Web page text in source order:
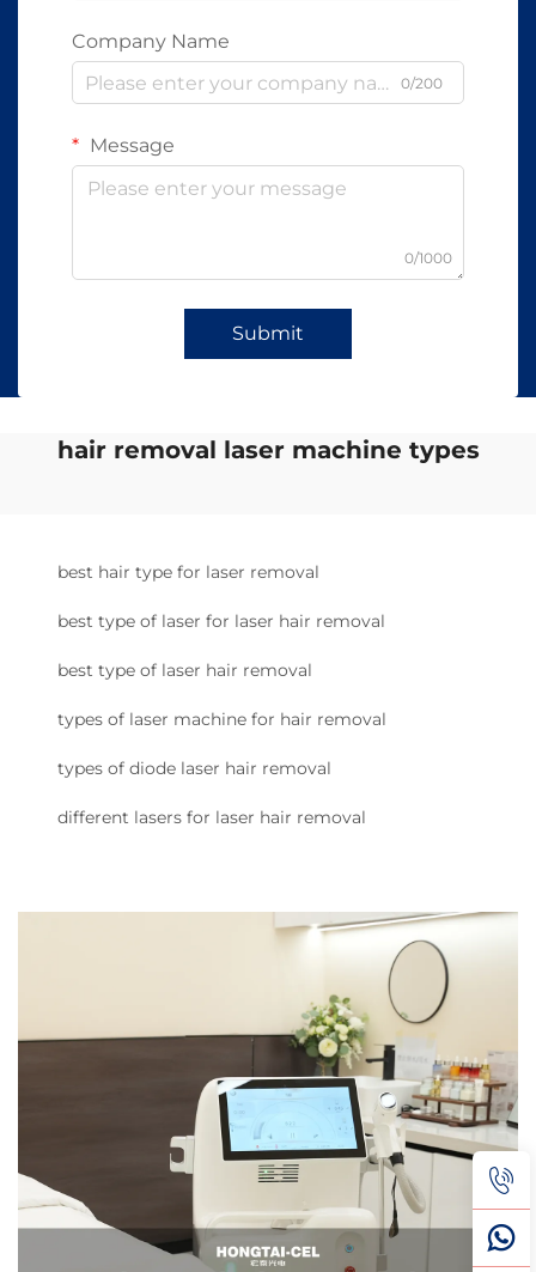
Company Name
0/200
Message
0/1000
Submit
hair removal laser machine types
best hair type for laser removal
best type of laser for laser hair removal
best type of laser hair removal
types of laser machine for hair removal
types of diode laser hair removal
different lasers for laser hair removal